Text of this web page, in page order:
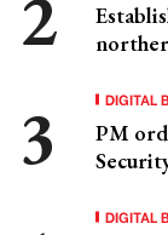
DIGITAL
PM
DIGITAL